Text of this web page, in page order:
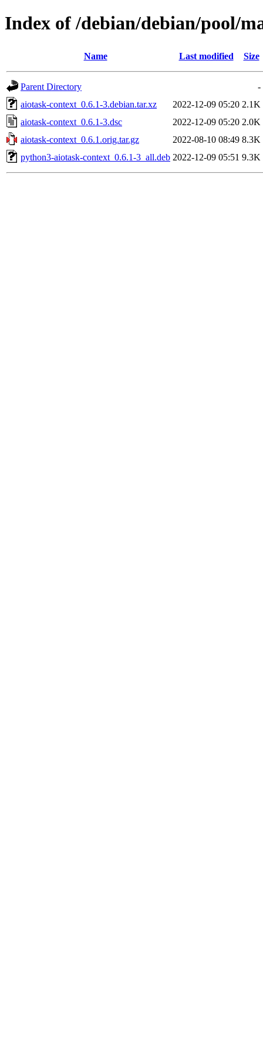
Index of /debian/debian/pool/
Name Last modified Size
Parent Directory
-
aiotask-context_0.6.1-3.debian.tar.xz
2022-12-09 05:20 2.1K
aiotask-context_0.6.1-3.dsc
2022-12-09 05:20 2.0K
aiotask-context_0.6.1.orig.tar.gz
2022-08-10 08:49 8.3K
python3-aiotask-context_0.6.1-3_all.deb 2022-12-09 05:51 9.3K